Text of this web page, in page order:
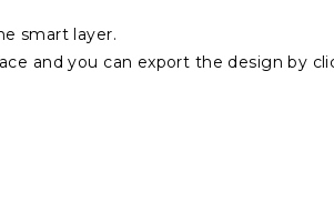
smart layer.
and you can export the design by